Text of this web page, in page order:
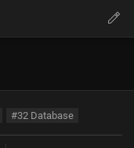
#32 Database